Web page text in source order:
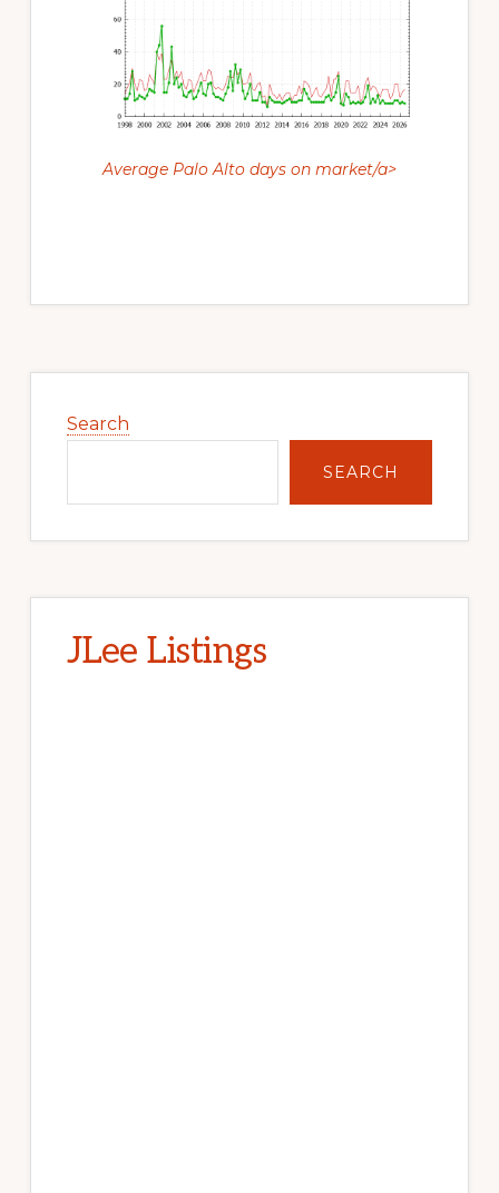
Average Palo Alto days on market/a>
Sidebar
Search
SEARCH
JLee Listings